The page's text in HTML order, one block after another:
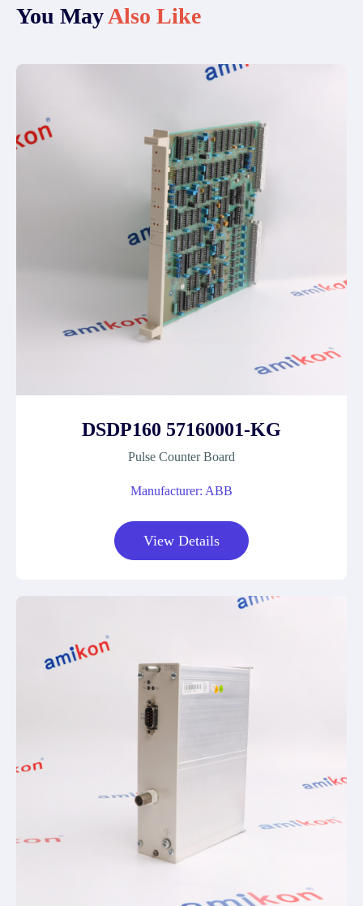
You MayAlso Like
DSDP160 57160001-KG
Pulse Counter Board
Manufacturer: ABB
View Details